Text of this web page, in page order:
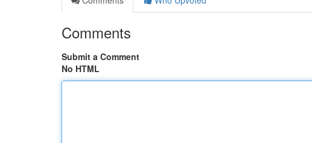
Comments
Submit a Comment
No HTML